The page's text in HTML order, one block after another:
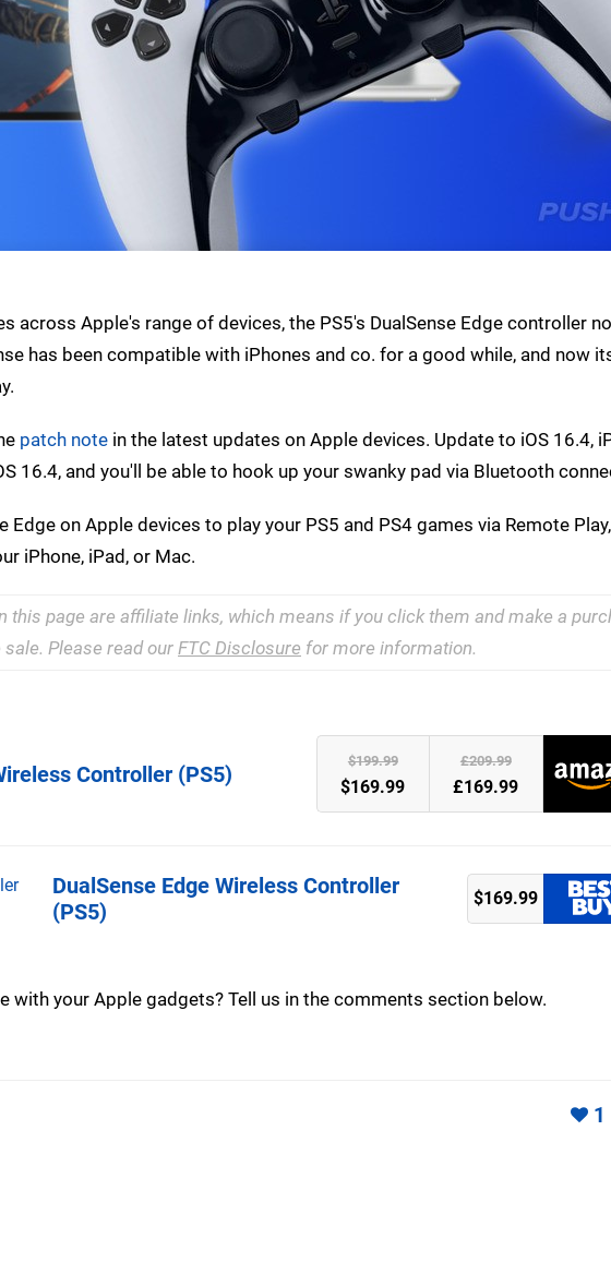
across Apple's range of devices, the PS5's DualSense Edge controller
has been compatible with iPhones and co. for a good while, and now
patch note in the latest updates on Apple devices. Update to iOS 16.4,
16.4, and you'll be able to hook up your swanky pad via Bluetooth
Edge on Apple devices to play your PS5 and PS4 games via Remote
iPhone, iPad, or Mac.
this page are affiliate links, which means if you click them and make a
Please read our FTC Disclosure for more information.
Controller (PS5) $199.99
$169.99
£209.99
£169.99
DualSense Edge Wireless Controller
(PS5)
$169.99
Best Buy
with your Apple gadgets? Tell us in the comments section below.
1